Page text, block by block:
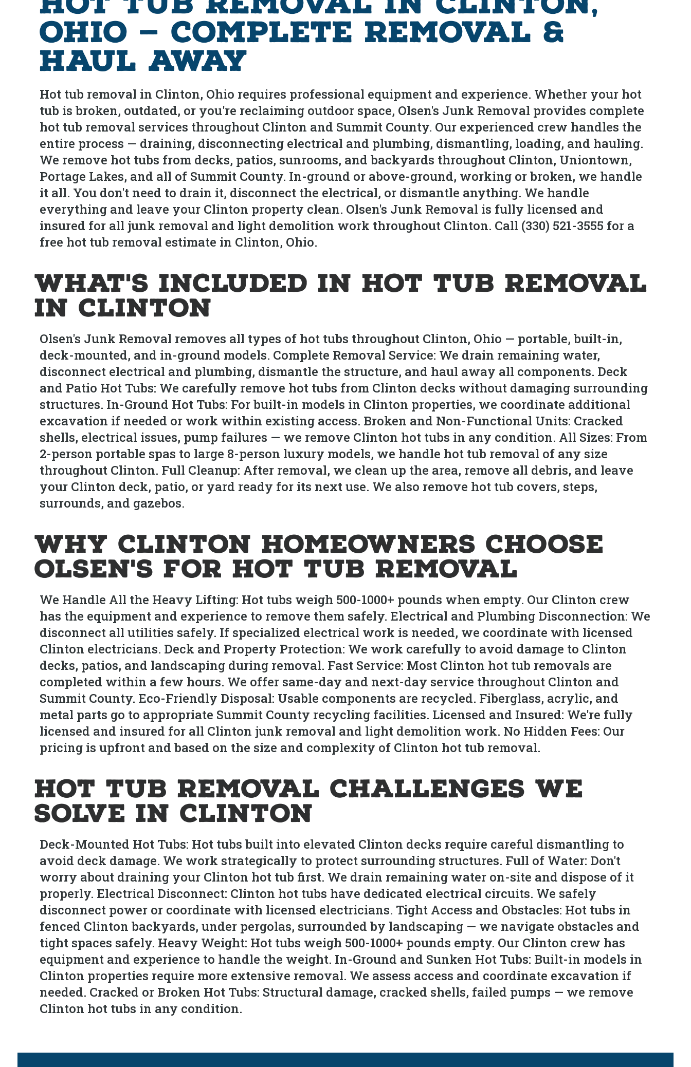
Ohio — Complete Removal &
Haul Away
Hot tub removal in Clinton, Ohio requires professional equipment and experience. Whether your hot
tub is broken, outdated, or you're reclaiming outdoor space, Olsen's Junk Removal provides complete
hot tub removal services throughout Clinton and Summit County. Our experienced crew handles the
entire process — draining, disconnecting electrical and plumbing, dismantling, loading, and hauling.
We remove hot tubs from decks, patios, sunrooms, and backyards throughout Clinton, Uniontown,
Portage Lakes, and all of Summit County. In-ground or above-ground, working or broken, we handle
it all. You don't need to drain it, disconnect the electrical, or dismantle anything. We handle
everything and leave your Clinton property clean. Olsen's Junk Removal is fully licensed and
insured for all junk removal and light demolition work throughout Clinton. Call (330) 521-3555 for a
free hot tub removal estimate in Clinton, Ohio.
What's Included in Hot Tub Removal
in Clinton
Olsen's Junk Removal removes all types of hot tubs throughout Clinton, Ohio — portable, built-in,
deck-mounted, and in-ground models. Complete Removal Service: We drain remaining water,
disconnect electrical and plumbing, dismantle the structure, and haul away all components. Deck
and Patio Hot Tubs: We carefully remove hot tubs from Clinton decks without damaging surrounding
structures. In-Ground Hot Tubs: For built-in models in Clinton properties, we coordinate additional
excavation if needed or work within existing access. Broken and Non-Functional Units: Cracked
shells, electrical issues, pump failures — we remove Clinton hot tubs in any condition. All Sizes: From
2-person portable spas to large 8-person luxury models, we handle hot tub removal of any size
throughout Clinton. Full Cleanup: After removal, we clean up the area, remove all debris, and leave
your Clinton deck, patio, or yard ready for its next use. We also remove hot tub covers, steps,
surrounds, and gazebos.
Why Clinton Homeowners Choose
Olsen's for Hot Tub Removal
We Handle All the Heavy Lifting: Hot tubs weigh 500-1000+ pounds when empty. Our Clinton crew
has the equipment and experience to remove them safely. Electrical and Plumbing Disconnection: We
disconnect all utilities safely. If specialized electrical work is needed, we coordinate with licensed
Clinton electricians. Deck and Property Protection: We work carefully to avoid damage to Clinton
decks, patios, and landscaping during removal. Fast Service: Most Clinton hot tub removals are
completed within a few hours. We offer same-day and next-day service throughout Clinton and
Summit County. Eco-Friendly Disposal: Usable components are recycled. Fiberglass, acrylic, and
metal parts go to appropriate Summit County recycling facilities. Licensed and Insured: We're fully
licensed and insured for all Clinton junk removal and light demolition work. No Hidden Fees: Our
pricing is upfront and based on the size and complexity of Clinton hot tub removal.
Hot Tub Removal Challenges We
Solve in Clinton
Deck-Mounted Hot Tubs: Hot tubs built into elevated Clinton decks require careful dismantling to
avoid deck damage. We work strategically to protect surrounding structures. Full of Water: Don't
worry about draining your Clinton hot tub first. We drain remaining water on-site and dispose of it
properly. Electrical Disconnect: Clinton hot tubs have dedicated electrical circuits. We safely
disconnect power or coordinate with licensed electricians. Tight Access and Obstacles: Hot tubs in
fenced Clinton backyards, under pergolas, surrounded by landscaping — we navigate obstacles and
tight spaces safely. Heavy Weight: Hot tubs weigh 500-1000+ pounds empty. Our Clinton crew has
equipment and experience to handle the weight. In-Ground and Sunken Hot Tubs: Built-in models in
Clinton properties require more extensive removal. We assess access and coordinate excavation if
needed. Cracked or Broken Hot Tubs: Structural damage, cracked shells, failed pumps — we remove
Clinton hot tubs in any condition.